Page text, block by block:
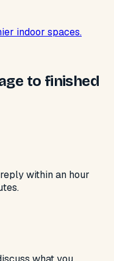
indoor spaces.
to finished
within an hour